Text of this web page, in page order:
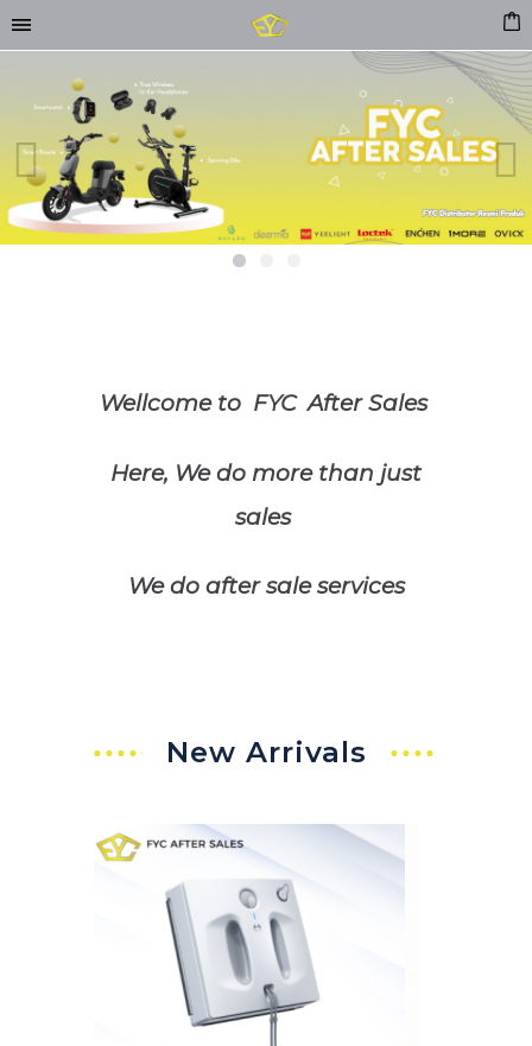
Previous
Wellcome to FYC After Sales
Here, We do more than just
sales
We do after sale services
New Arrivals